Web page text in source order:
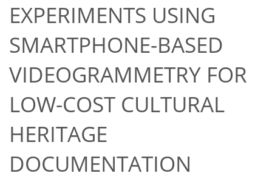
EXPERIMENTS USING
SMARTPHONE-BASED
VIDEOGRAMMETRY FOR
LOW-COST CULTURAL
HERITAGE
DOCUMENTATION
47
51
55
55
56
57
60
60